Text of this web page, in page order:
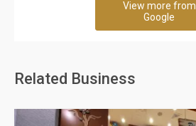
View more from
Google
Related Business